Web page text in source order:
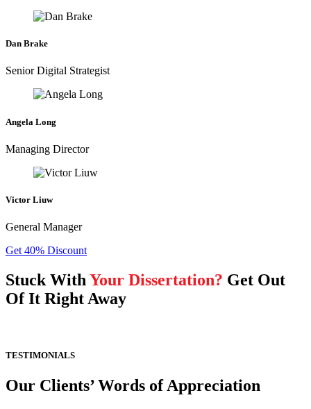
Dan Brake
Senior Digital Strategist
Angela Long
Managing Director
Victor Liuw
General Manager
Get 40% Discount
Stuck With Your Dissertation? Get Out
Of It Right Away
TESTIMONIALS
Our Clients’ Words of Appreciation